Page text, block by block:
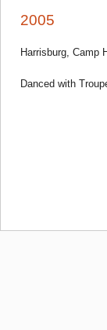
2005
Harrisburg, Camp
Danced with